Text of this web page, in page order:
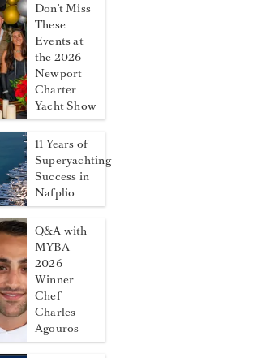
Don't Miss
These
Events at
the 2026
Newport
Charter
Yacht Show
11 Years of
Superyachting
Success in
Nafplio
Q&A with
MYBA
2026
Winner
Chef
Charles
Agouros